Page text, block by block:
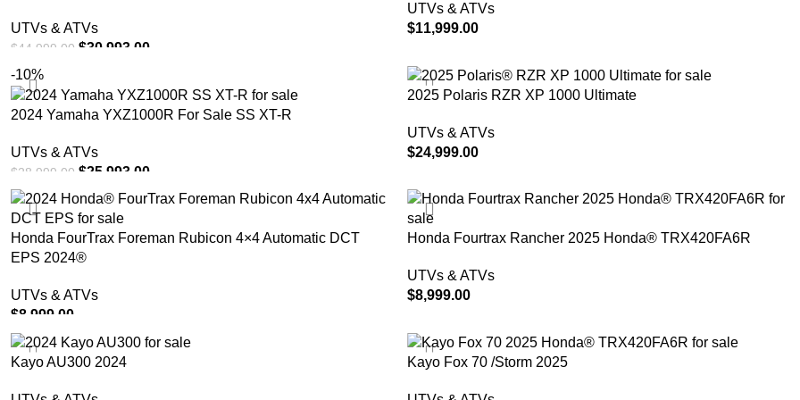
UTVs & ATVs
$44,999.00 $30,993.00
ADD TO CART
UTVs & ATVs
$11,999.00
-10%
2024 Yamaha YXZ1000R For Sale SS XT-R
UTVs & ATVs
$28,999.00 $25,993.00
ADD TO CART
2025 Polaris RZR XP 1000 Ultimate
UTVs & ATVs
$24,999.00
Honda FourTrax Foreman Rubicon 4×4 Automatic DCT
EPS 2024®
UTVs & ATVs
$8,999.00
ADD TO CART
Honda Fourtrax Rancher 2025 Honda® TRX420FA6R
UTVs & ATVs
$8,999.00
Kayo AU300 2024 Kayo Fox 70 /Storm 2025